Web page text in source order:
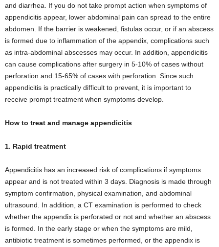
and diarrhea. If you do not take prompt action when symptoms of
appendicitis appear, lower abdominal pain can spread to the entire
abdomen. If the barrier is weakened, fistulas occur, or if an abscess
is formed due to inflammation of the appendix, complications such
as intra-abdominal abscesses may occur. In addition, appendicitis
can cause complications after surgery in 5-10% of cases without
perforation and 15-65% of cases with perforation. Since such
appendicitis is practically difficult to prevent, it is important to
receive prompt treatment when symptoms develop.
How to treat and manage appendicitis
1. Rapid treatment
Appendicitis has an increased risk of complications if symptoms
appear and is not treated within 3 days. Diagnosis is made through
symptom confirmation, physical examination, and abdominal
ultrasound. In addition, a CT examination is performed to check
whether the appendix is ​​perforated or not and whether an abscess
is formed. In the early stage or when the symptoms are mild,
antibiotic treatment is sometimes performed, or the appendix is ​​